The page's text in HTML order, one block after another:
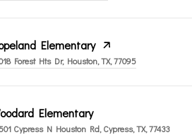
Elementary
Forest Hts Dr, Houston, TX, 77095
Elementary
Cypress N Houston Rd, Cypress, TX, 77433